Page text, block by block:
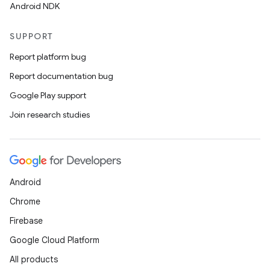
Android NDK
SUPPORT
Report platform bug
Report documentation bug
Google Play support
Join research studies
Android
Chrome
Firebase
Google Cloud Platform
All products